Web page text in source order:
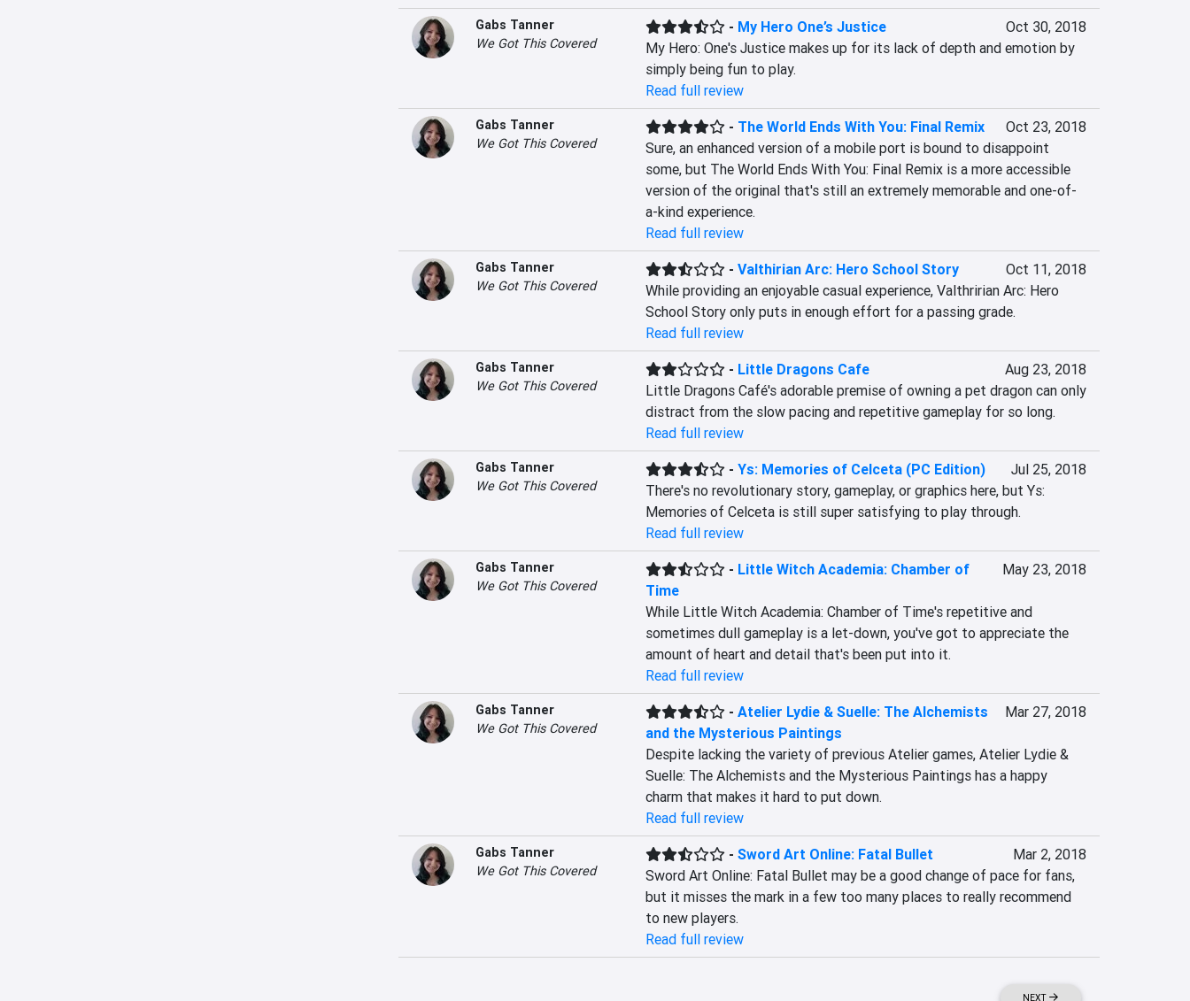
Gabs Tanner
We Got This Covered
- My Hero One’s Justice
Oct 30, 2018
My Hero: One's Justice makes up for its lack of depth and emotion by
simply being fun to play.
Read full review
Gabs Tanner
We Got This Covered
- The World Ends With You: Final Remix
Oct 23, 2018
Sure, an enhanced version of a mobile port is bound to disappoint
some, but The World Ends With You: Final Remix is a more accessible
version of the original that's still an extremely memorable and one-of-
a-kind experience.
Read full review
Gabs Tanner
We Got This Covered
- Valthirian Arc: Hero School Story
Oct 11, 2018
While providing an enjoyable casual experience, Valthririan Arc: Hero
School Story only puts in enough effort for a passing grade.
Read full review
Gabs Tanner
We Got This Covered
- Little Dragons Cafe
Aug 23, 2018
Little Dragons Café's adorable premise of owning a pet dragon can only
distract from the slow pacing and repetitive gameplay for so long.
Read full review
Gabs Tanner
We Got This Covered
- Ys: Memories of Celceta (PC Edition)
Jul 25, 2018
There's no revolutionary story, gameplay, or graphics here, but Ys:
Memories of Celceta is still super satisfying to play through.
Read full review
Gabs Tanner
We Got This Covered
- Little Witch Academia: Chamber of
Time
May 23, 2018
While Little Witch Academia: Chamber of Time's repetitive and
sometimes dull gameplay is a let-down, you've got to appreciate the
amount of heart and detail that's been put into it.
Read full review
Gabs Tanner
We Got This Covered
- Atelier Lydie & Suelle: The Alchemists
and the Mysterious Paintings
Mar 27, 2018
Despite lacking the variety of previous Atelier games, Atelier Lydie &
Suelle: The Alchemists and the Mysterious Paintings has a happy
charm that makes it hard to put down.
Read full review
Gabs Tanner
We Got This Covered
- Sword Art Online: Fatal Bullet
Mar 2, 2018
Sword Art Online: Fatal Bullet may be a good change of pace for fans,
but it misses the mark in a few too many places to really recommend
to new players.
Read full review
NEXT